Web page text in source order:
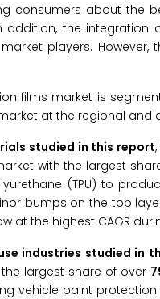
consumers about the
addition, the
players.
films market is
at the regional and
studied in this report
with the largest
(TPU) to
bumps on the top
at the highest CAGR
industries studied in
largest share of over
vehicle paint